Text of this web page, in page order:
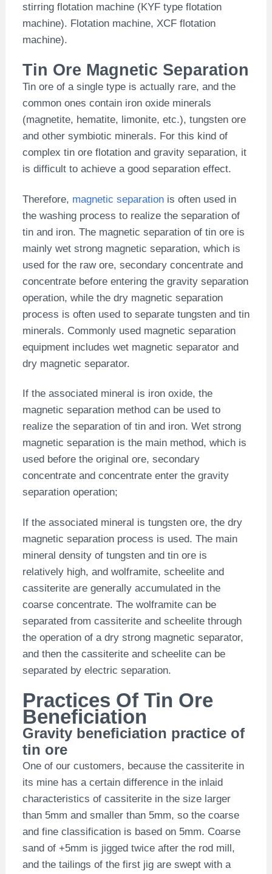
stirring flotation machine (KYF type flotation
machine). Flotation machine, XCF flotation
machine).
Tin Ore Magnetic Separation
Tin ore of a single type is actually rare, and the
common ones contain iron oxide minerals
(magnetite, hematite, limonite, etc.), tungsten ore
and other symbiotic minerals. For this kind of
complex tin ore flotation and gravity separation, it
is difficult to achieve a good separation effect.
Therefore, magnetic separationis often used in
the washing process to realize the separation of
tin and iron. The magnetic separation of tin ore is
mainly wet strong magnetic separation, which is
used for the raw ore, secondary concentrate and
concentrate before entering the gravity separation
operation, while the dry magnetic separation
process is often used to separate tungsten and tin
minerals. Commonly used magnetic separation
equipment includes wet magnetic separator and
dry magnetic separator.
If the associated mineral is iron oxide, the
magnetic separation method can be used to
realize the separation of tin and iron. Wet strong
magnetic separation is the main method, which is
used before the original ore, secondary
concentrate and concentrate enter the gravity
separation operation;
If the associated mineral is tungsten ore, the dry
magnetic separation process is used. The main
mineral density of tungsten and tin ore is
relatively high, and wolframite, scheelite and
cassiterite are generally accumulated in the
coarse concentrate. The wolframite can be
separated from cassiterite and scheelite through
the operation of a dry strong magnetic separator,
and then the cassiterite and scheelite can be
separated by electric separation.
Practices Of Tin Ore
Beneficiation
Gravity beneficiation practice of
tin ore
One of our customers, because the cassiterite in
its mine has a certain difference in the inlaid
characteristics of cassiterite in the size larger
than 5mm and smaller than 5mm, so the coarse
and fine classification is based on 5mm. Coarse
sand of +5mm is jigged twice after the rod mill,
and the tailings of the first jig are swept with a